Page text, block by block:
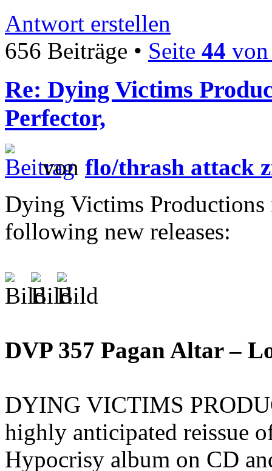
Antwort erstellen
656 Beiträge • Seite 44
Re: Dying Victims
Perfector,
von flo/thrash attack
Dying Victims Productions
following new releases:
DVP 357 Pagan Altar –
DYING VICTIMS
highly anticipated reissue
Hypocrisy album on CD